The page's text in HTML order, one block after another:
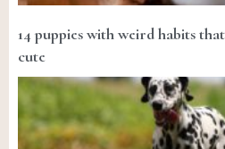
14 puppies with weird habits
cute